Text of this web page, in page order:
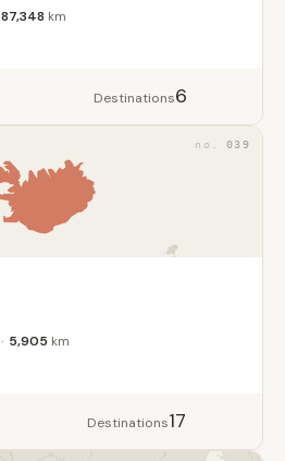
87,348 km
Destinations6
039
5,905 km
Destinations17